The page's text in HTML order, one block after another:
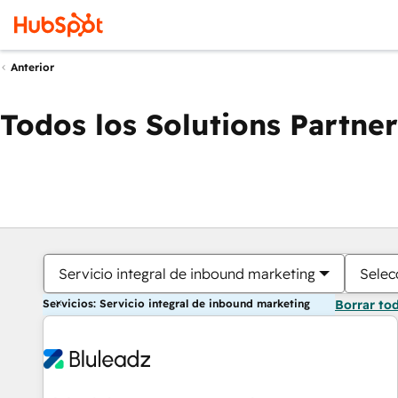
Anterior
Todos los Solutions Partner
Servicio integral de inbound marketing
Servicios: Servicio integral de inbound marketing Borrar